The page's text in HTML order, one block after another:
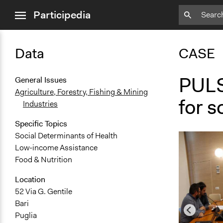
menuParticipedia
Data
General Issues
Agriculture, Forestry, Fishing & Mining
Industries
Specific Topics
Social Determinants of Health
Low-income Assistance
Food & Nutrition
Location
52 Via G. Gentile
Bari
Puglia
CASE
for